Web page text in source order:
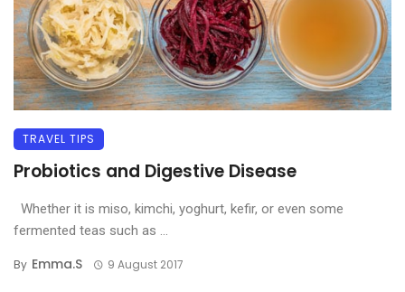
TRAVEL TIPS
Probiotics and Digestive Disease
Whether it is miso, kimchi, yoghurt, kefir, or even some
fermented teas such as ...
By Emma.s 9 August 2017